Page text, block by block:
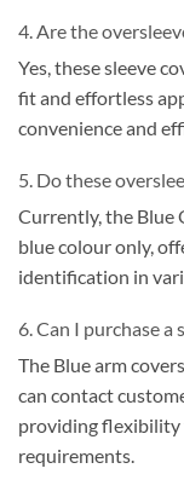
4. Are the
Yes, these sleeve
fit and effortless
convenience and
5. Do these
Currently, the Blue
blue colour only,
identification in
6. Can I purchase
The Blue arm
can contact
providing flexibility
requirements.